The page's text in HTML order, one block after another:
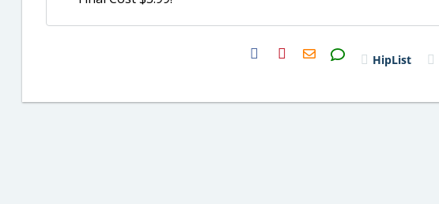
H2S
Email HipList